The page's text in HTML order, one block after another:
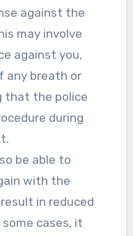
against the
may involve
against you,
any breath or
that the police
during
be able to
with the
in reduced
cases, it